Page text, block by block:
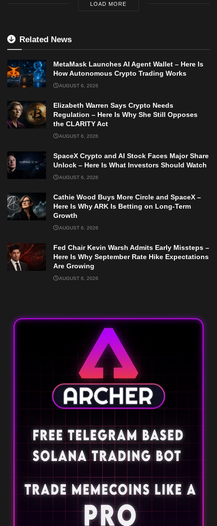
LOAD MORE
Related News
MetaMask Launches AI Agent Wallet – Here Is
How Autonomous Crypto Trading Works
AUGUST 6, 2026
Elizabeth Warren Says Crypto Needs
Regulation – Here Is Why She Still Opposes
the CLARITY Act
AUGUST 6, 2026
SpaceX Crypto and AI Stock Faces Major Share
Unlock – Here Is What Investors Should Watch
AUGUST 6, 2026
Cathie Wood Buys More Circle and SpaceX –
Here Is Why ARK Is Betting on Long-Term
Growth
AUGUST 6, 2026
Fed Chair Kevin Warsh Admits Early Missteps –
Here Is Why September Rate Hike Expectations
Are Growing
AUGUST 6, 2026